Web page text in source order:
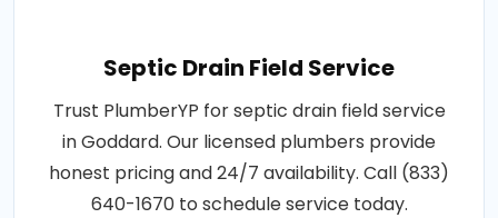
Septic Drain Field Service
Trust PlumberYP for septic drain field service
in Goddard. Our licensed plumbers provide
honest pricing and 24/7 availability. Call (833)
640-1670 to schedule service today.